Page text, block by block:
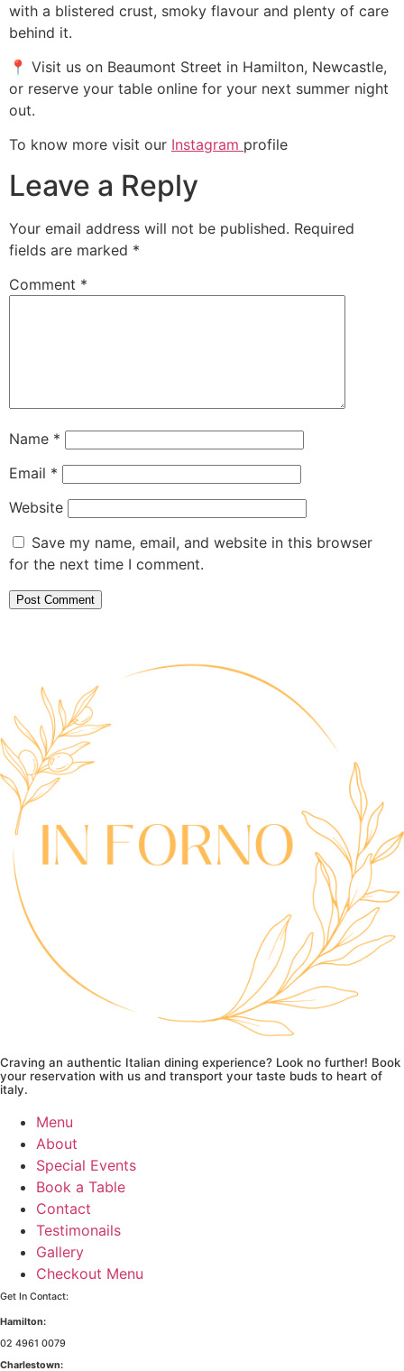
with a blistered crust, smoky flavour and plenty of care
behind it.
📍 Visit us on Beaumont Street in Hamilton, Newcastle,
or reserve your table online for your next summer night
out.
To know more visit our Instagram profile
Leave a Reply
Your email address will not be published. Required
fields are marked *
Comment *
Name *
Email *
Website
Save my name, email, and website in this browser
for the next time I comment.
Craving an authentic Italian dining experience? Look no further! Book
your reservation with us and transport your taste buds to heart of
italy.
Menu
About
Special Events
Book a Table
Contact
Testimonails
Gallery
Checkout Menu
Get In Contact:
Hamilton:
02 4961 0079
Charlestown: